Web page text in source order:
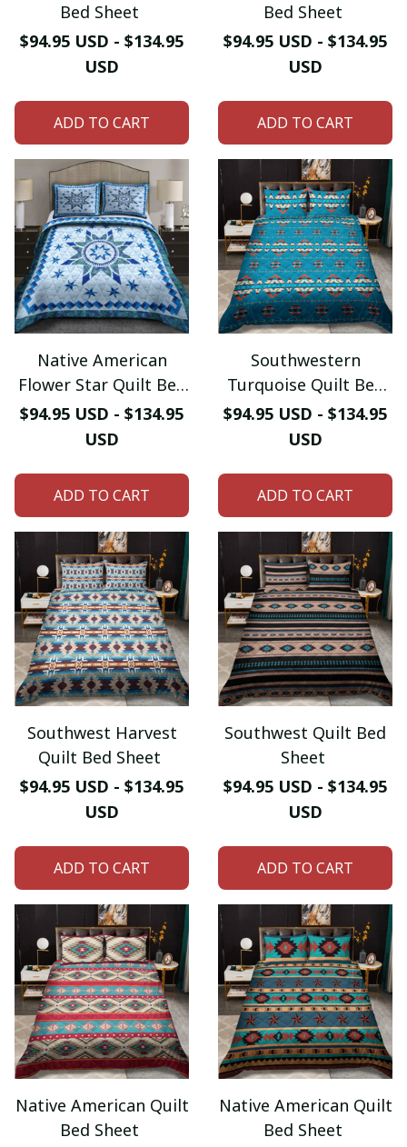
Bed Sheet
$94.95 USD - $134.95
USD
ADD TO CART
Bed Sheet
$94.95 USD - $134.95
USD
ADD TO CART
Native American
Flower Star Quilt Bed
Sheet
$94.95 USD - $134.95
USD
ADD TO CART
Southwestern
Turquoise Quilt Bed
Sheet
$94.95 USD - $134.95
USD
ADD TO CART
Southwest Harvest
Quilt Bed Sheet
$94.95 USD - $134.95
USD
ADD TO CART
Southwest Quilt Bed
Sheet
$94.95 USD - $134.95
USD
ADD TO CART
Native American Quilt
Bed Sheet
Native American Quilt
Bed Sheet